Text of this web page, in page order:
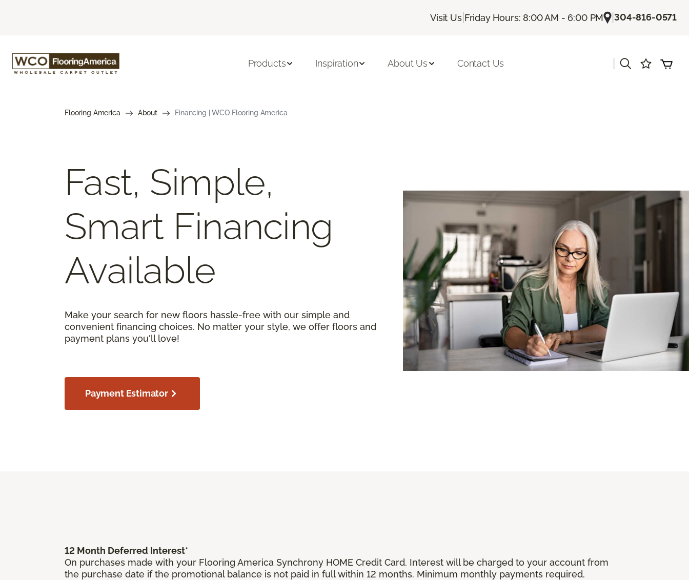
Visit Us| Friday Hours: 8:00 AM - 6:00 PM |304-816-0571
Products Inspiration About Us Contact Us
Flooring America About Financing | WCO Flooring America
Fast, Simple,
Smart Financing
Available
Make your search for new floors hassle-free with our simple and
convenient financing choices. No matter your style, we offer floors and
payment plans you'll love!
Payment Estimator
12 Month Deferred Interest*
On purchases made with your Flooring America Synchrony HOME Credit Card. Interest will be charged to your account from
the purchase date if the promotional balance is not paid in full within 12 months. Minimum monthly payments required.